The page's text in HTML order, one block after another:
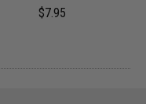
$7.95